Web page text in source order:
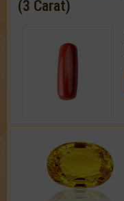
(3 Carat)